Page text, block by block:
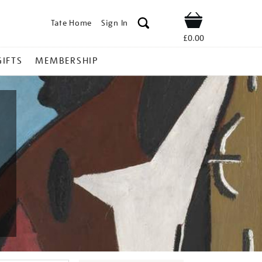
Tate Home Sign In Shop
£0.00
MEMBERSHIP